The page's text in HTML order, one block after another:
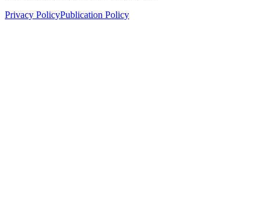
Privacy PolicyPublication Policy